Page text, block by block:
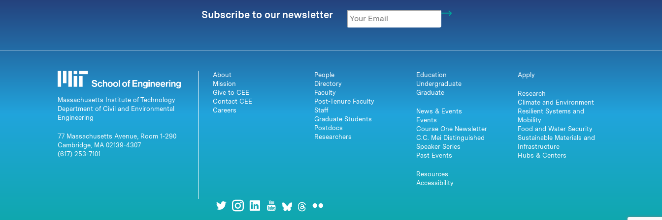
Subscribe to our newsletter
Massachusetts Institute of Technology
Department of Civil and Environmental
Engineering
77 Massachusetts Avenue, Room 1-290
Cambridge, MA 02139-4307
(617) 253-7101
About
Mission
Give to CEE
Contact CEE
Careers
People
Directory
Faculty
Post-Tenure Faculty
Staff
Graduate Students
Postdocs
Researchers
Education
Undergraduate
Graduate
News & Events
Events
Course One Newsletter
C.C. Mei Distinguished
Speaker Series
Past Events
Resources
Accessibility
Apply
Research
Climate and Environment
Resilient Systems and
Mobility
Food and Water Security
Sustainable Materials and
Infrastructure
Hubs & Centers